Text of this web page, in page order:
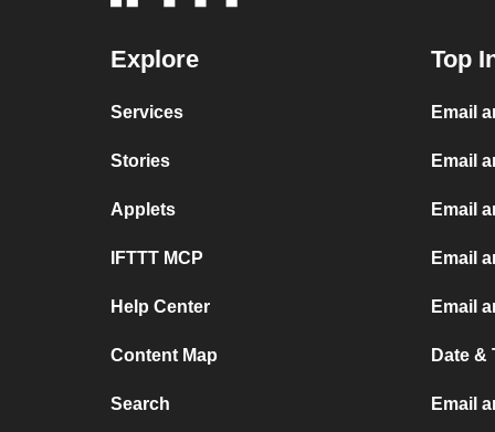
Explore
Services
Stories
Applets
IFTTT MCP
Help Center
Content Map
Search
Top
Email
Email
Email
Email
Email
Date &
Email